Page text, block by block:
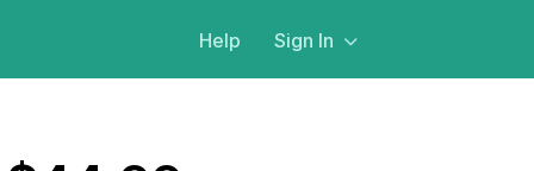
Help Sign In